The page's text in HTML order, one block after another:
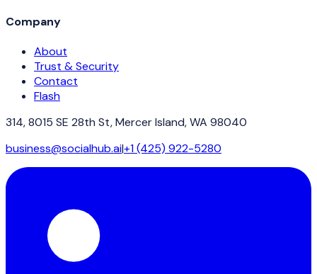
Company
About
Trust & Security
Contact
Flash
314, 8015 SE 28th St, Mercer Island, WA 98040
business@socialhub.ai|+1 (425) 922-5280